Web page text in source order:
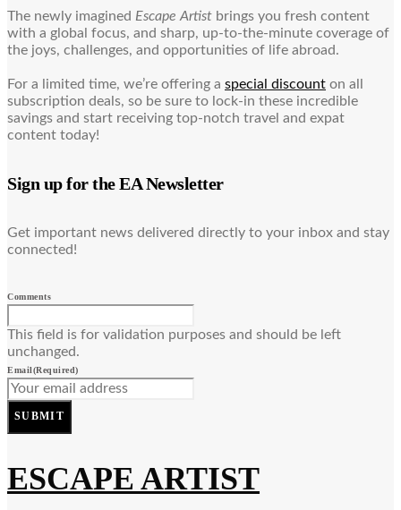
The newly imagined Escape Artist brings you fresh content
with a global focus, and sharp, up-to-the-minute coverage of
the joys, challenges, and opportunities of life abroad.
For a limited time, we’re offering a special discount on all
subscription deals, so be sure to lock-in these incredible
savings and start receiving top-notch travel and expat
content today!
Sign up for the EA Newsletter
Get important news delivered directly to your inbox and stay
connected!
Comments
This field is for validation purposes and should be left
unchanged.
Email(Required)
SUBMIT
ESCAPE ARTIST